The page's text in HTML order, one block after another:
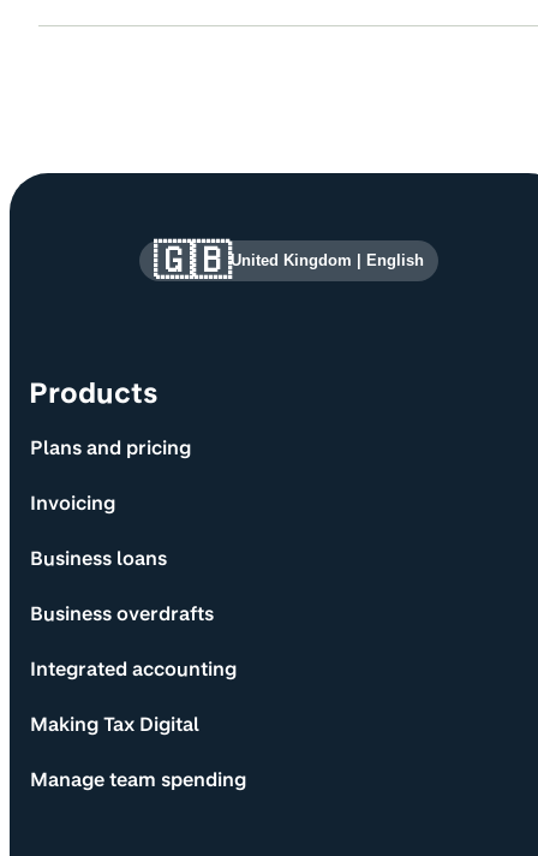
Site information and links
Products
Plans and pricing
Invoicing
Business loans
Business overdrafts
Integrated accounting
Making Tax Digital
Manage team spending
🇬🇧United Kingdom English